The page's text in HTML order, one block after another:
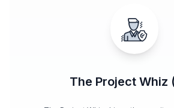
The Project Whiz